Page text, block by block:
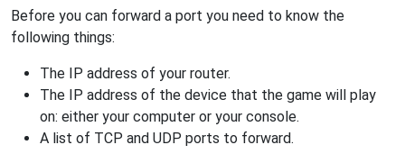
Before you can forward a port you need to know the
following things:
The IP address of your router.
The IP address of the device that the game will play
on: either your computer or your console.
A list of TCP and UDP ports to forward.